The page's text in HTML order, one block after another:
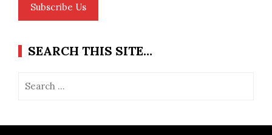
Subscribe Us
SEARCH THIS SITE…